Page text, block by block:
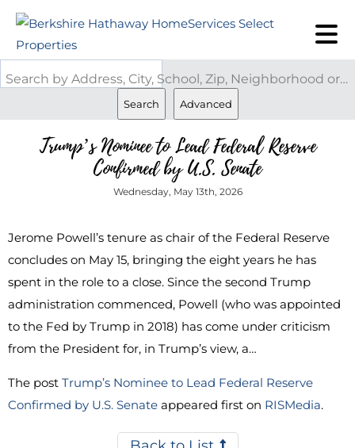
Search by Address, City, School, Zip, Neighborhood or #MLS
Search Advanced
Trump’s Nominee to Lead Federal Reserve
Confirmed by U.S. Senate
Wednesday, May 13th, 2026
Jerome Powell’s tenure as chair of the Federal Reserve
concludes on May 15, bringing the eight years he has
spent in the role to a close. Since the second Trump
administration commenced, Powell (who was appointed
to the Fed by Trump in 2018) has come under criticism
from the President for, in Trump’s view, a…
The post Trump’s Nominee to Lead Federal Reserve
Confirmed by U.S. Senate appeared first on RISMedia.